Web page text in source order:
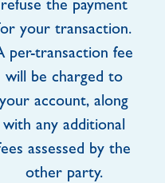
refuse the payment
your transaction.
per-transaction fee
will be charged to
your account, along
with any additional
assessed by the
other party.